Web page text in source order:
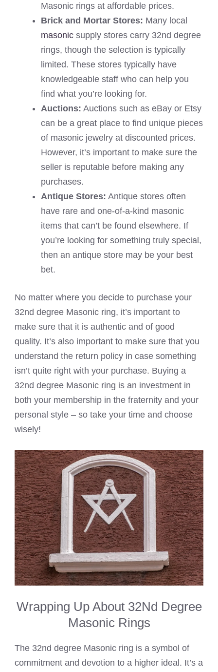
Masonic rings at affordable prices.
Brick and Mortar Stores: Many local
masonic supply stores carry 32nd degree
rings, though the selection is typically
limited. These stores typically have
knowledgeable staff who can help you
find what you’re looking for.
Auctions: Auctions such as eBay or Etsy
can be a great place to find unique pieces
of masonic jewelry at discounted prices.
However, it’s important to make sure the
seller is reputable before making any
purchases.
Antique Stores: Antique stores often
have rare and one-of-a-kind masonic
items that can’t be found elsewhere. If
you’re looking for something truly special,
then an antique store may be your best
bet.
No matter where you decide to purchase your
32nd degree Masonic ring, it’s important to
make sure that it is authentic and of good
quality. It’s also important to make sure that you
understand the return policy in case something
isn’t quite right with your purchase. Buying a
32nd degree Masonic ring is an investment in
both your membership in the fraternity and your
personal style – so take your time and choose
wisely!
Wrapping Up About 32Nd Degree
Masonic Rings
The 32nd degree Masonic ring is a symbol of
commitment and devotion to a higher ideal. It’s a